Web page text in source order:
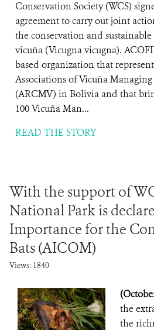
Conservation Society (WCS)
agreement to carry out joint
the conservation and
vicuña (Vicugna vicugna).
based organization that
Associations of Vicuña
(ARCMV) in Bolivia and that
100 Vicuña Man...
READ THE STORY
With the support of
National Park is
Importance for the
Bats (AICOM)
Views: 1840
the
the